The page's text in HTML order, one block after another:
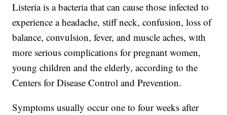
Listeria is a bacteria that can cause those infected to
experience a headache, stiff neck, confusion, loss of
balance, convulsion, fever, and muscle aches, with
more serious complications for pregnant women,
young children and the elderly, according to the
Centers for Disease Control and Prevention.
Symptoms usually occur one to four weeks after